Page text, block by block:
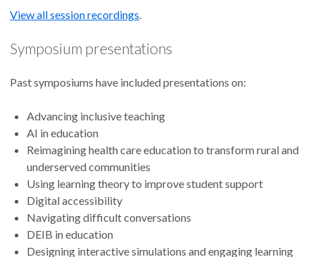
View all session recordings
Symposium presentations
Past symposiums have included presentations on:
Advancing inclusive teaching
AI in education
Reimagining health care education to transform rural and
underserved communities
Using learning theory to improve student support
Digital accessibility
Navigating difficult conversations
DEIB in education
Designing interactive simulations and engaging learning